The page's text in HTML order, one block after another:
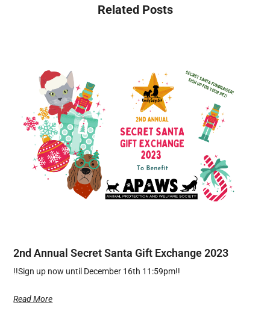
Related Posts
2nd Annual Secret Santa Gift Exchange 2023
!!Sign up now until December 16th 11:59pm!!
Read More